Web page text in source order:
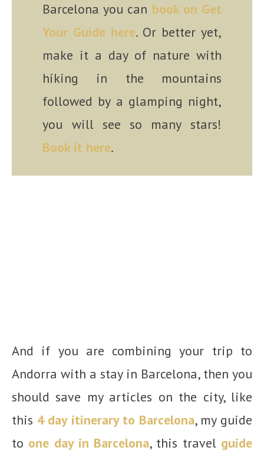
Barcelona you can book on Get
Your Guide here. Or better yet,
make it a day of nature with
hiking in the mountains
followed by a glamping night,
you will see so many stars!
Book it here.
And if you are combining your trip to
Andorra with a stay in Barcelona, then you
should save my articles on the city, like
this 4 day itinerary to Barcelona, my guide
to one day in Barcelona, this travel guide